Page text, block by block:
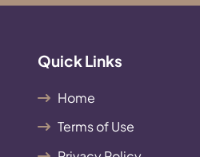
Quick Links
Home
Terms of Use